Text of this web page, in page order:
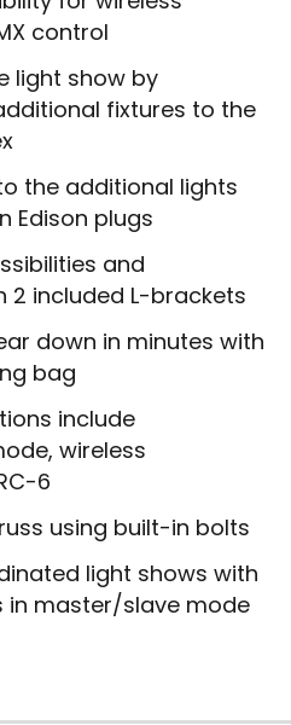
control
light show by
fixtures to the
the additional lights
Edison plugs
and
2 included L-brackets
down in minutes with
bag
include
wireless
6
using built-in bolts
light shows with
in master/slave mode